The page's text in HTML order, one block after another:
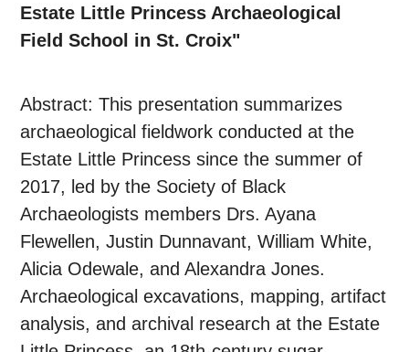
Estate Little Princess Archaeological
Field School in St. Croix"
Abstract: This presentation summarizes
archaeological fieldwork conducted at the
Estate Little Princess since the summer of
2017, led by the Society of Black
Archaeologists members Drs. Ayana
Flewellen, Justin Dunnavant, William White,
Alicia Odewale, and Alexandra Jones.
Archaeological excavations, mapping, artifact
analysis, and archival research at the Estate